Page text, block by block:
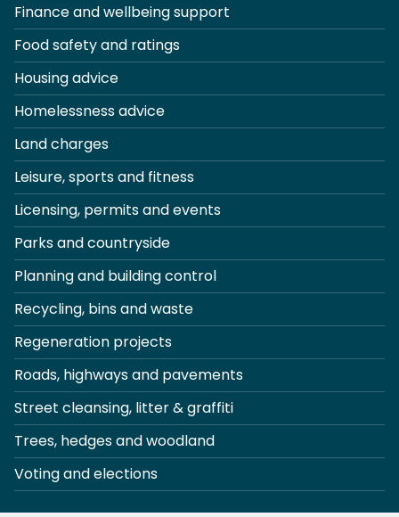
Finance and wellbeing support
Food safety and ratings
Housing advice
Homelessness advice
Land charges
Leisure, sports and fitness
Licensing, permits and events
Parks and countryside
Planning and building control
Recycling, bins and waste
Regeneration projects
Roads, highways and pavements
Street cleansing, litter & graffiti
Trees, hedges and woodland
Voting and elections